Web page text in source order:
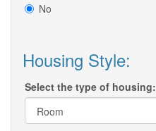
No
Housing Style:
Select the type of housing: